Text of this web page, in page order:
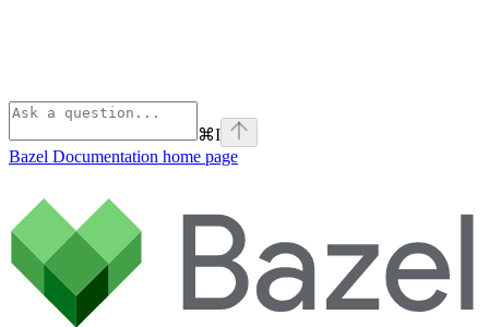
⌘I
Bazel Documentation home page